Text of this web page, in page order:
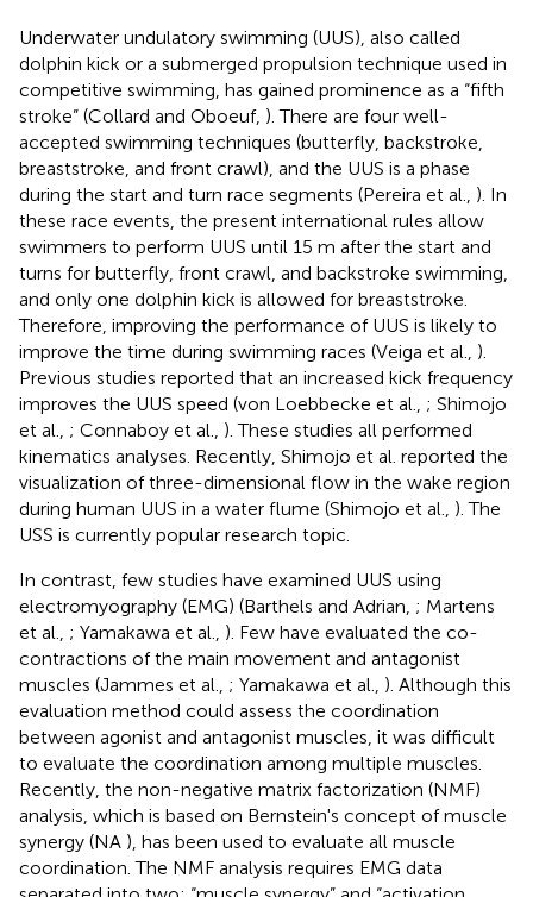
Underwater undulatory swimming (UUS), also called
dolphin kick or a submerged propulsion technique used in
competitive swimming, has gained prominence as a “fifth
stroke” (Collard and Oboeuf, ). There are four well-
accepted swimming techniques (butterfly, backstroke,
breaststroke, and front crawl), and the UUS is a phase
during the start and turn race segments (Pereira et al., ). In
these race events, the present international rules allow
swimmers to perform UUS until 15 m after the start and
turns for butterfly, front crawl, and backstroke swimming,
and only one dolphin kick is allowed for breaststroke.
Therefore, improving the performance of UUS is likely to
improve the time during swimming races (Veiga et al., ).
Previous studies reported that an increased kick frequency
improves the UUS speed (von Loebbecke et al., ; Shimojo
et al., ; Connaboy et al., ). These studies all performed
kinematics analyses. Recently, Shimojo et al. reported the
visualization of three-dimensional flow in the wake region
during human UUS in a water flume (Shimojo et al., ). The
USS is currently popular research topic.
In contrast, few studies have examined UUS using
electromyography (EMG) (Barthels and Adrian, ; Martens
et al., ; Yamakawa et al., ). Few have evaluated the co-
contractions of the main movement and antagonist
muscles (Jammes et al., ; Yamakawa et al., ). Although this
evaluation method could assess the coordination
between agonist and antagonist muscles, it was difficult
to evaluate the coordination among multiple muscles.
Recently, the non-negative matrix factorization (NMF)
analysis, which is based on Bernstein's concept of muscle
synergy (NA ), has been used to evaluate all muscle
coordination. The NMF analysis requires EMG data